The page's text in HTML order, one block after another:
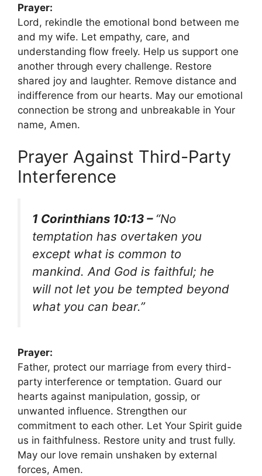
Prayer:
Lord, rekindle the emotional bond between me
and my wife. Let empathy, care, and
understanding flow freely. Help us support one
another through every challenge. Restore
shared joy and laughter. Remove distance and
indifference from our hearts. May our emotional
connection be strong and unbreakable in Your
name, Amen.
Prayer Against Third-Party
Interference
1 Corinthians 10:13 – “No
temptation has overtaken you
except what is common to
mankind. And God is faithful; he
will not let you be tempted beyond
what you can bear.”
Prayer:
Father, protect our marriage from every third-
party interference or temptation. Guard our
hearts against manipulation, gossip, or
unwanted influence. Strengthen our
commitment to each other. Let Your Spirit guide
us in faithfulness. Restore unity and trust fully.
May our love remain unshaken by external
forces, Amen.